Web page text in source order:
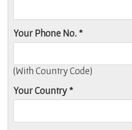
Your Phone No. *
(With Country Code)
Your Country *